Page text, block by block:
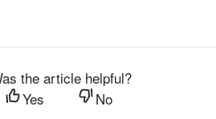
the article helpful?
Yes
No